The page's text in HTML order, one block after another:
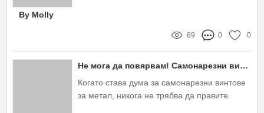
By Molly
69 0 0
Не мога да повярвам! Самонарезни винтове за метал – Защо са ТВОЯТ най-добър избор?
Когато става дума за самонарезни винтове
за метал, никога не трябва да правите